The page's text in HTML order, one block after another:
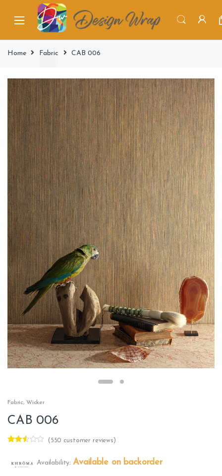
Home Fabric CAB 006
Fabric, Wicker
CAB 006
out of
( 550 customer reviews)
Availability:Available on backorder